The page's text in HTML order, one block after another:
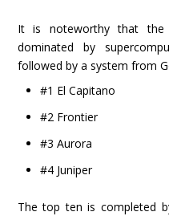
It is noteworthy that
dominated by
followed by a system from
#1 El Capitano
#2 Frontier
#3 Aurora
#4 Juniper
The top ten is completed